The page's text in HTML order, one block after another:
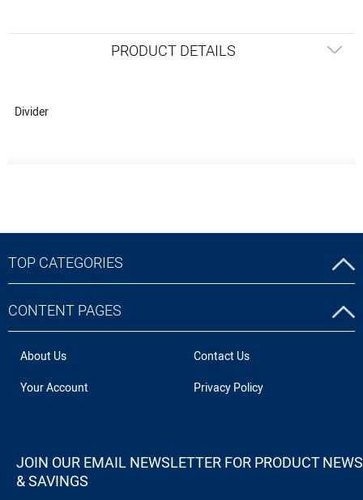
PRODUCT DETAILS
Divider
TOP CATEGORIES
CONTENT PAGES
About Us
Contact Us
Your Account
Privacy Policy
JOIN OUR EMAIL NEWSLETTER FOR PRODUCT NEWS
& SAVINGS